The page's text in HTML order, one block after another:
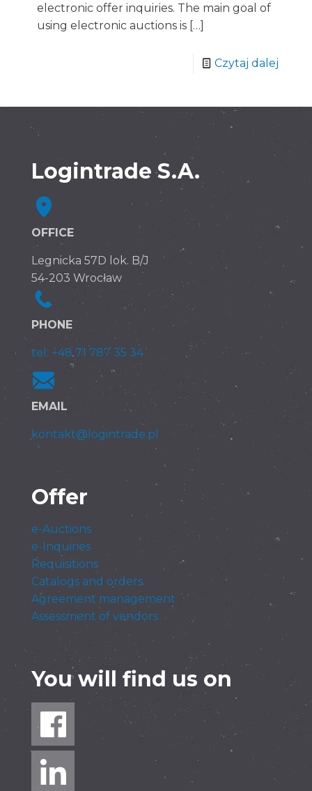
electronic offer inquiries. The main goal of
using electronic auctions is […]
Czytaj dalej
Logintrade S.A.
OFFICE
Legnicka 57D lok. B/J
54-203 Wrocław
PHONE
tel: +48 71 787 35 34
EMAIL
kontakt@logintrade.pl
Offer
e-Auctions
e-Inquiries
Requisitions
Catalogs and orders
Agreement management
Assessment of vendors
You will find us on